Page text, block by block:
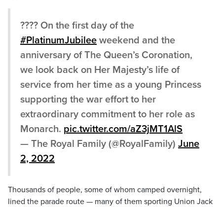
???? On the first day of the
#PlatinumJubilee weekend and the
anniversary of The Queen’s Coronation,
we look back on Her Majesty’s life of
service from her time as a young Princess
supporting the war effort to her
extraordinary commitment to her role as
Monarch. pic.twitter.com/aZ3jMT1AlS
— The Royal Family (@RoyalFamily) June
2, 2022
Thousands of people, some of whom camped overnight,
lined the parade route — many of them sporting Union Jack